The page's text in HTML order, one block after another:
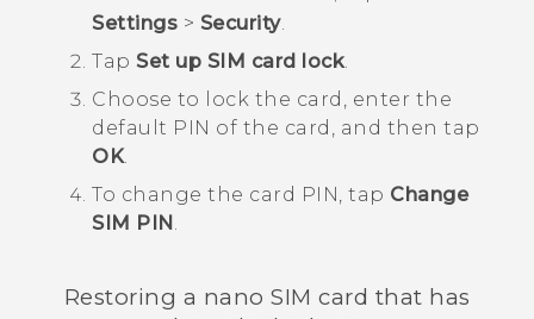
Settings > Security.
Tap Set up SIM card lock
Choose to lock the card, enter the
default PIN of the card, and then tap
OK.
To change the card PIN, tap Change
SIM PIN
Restoring a nano SIM card that has